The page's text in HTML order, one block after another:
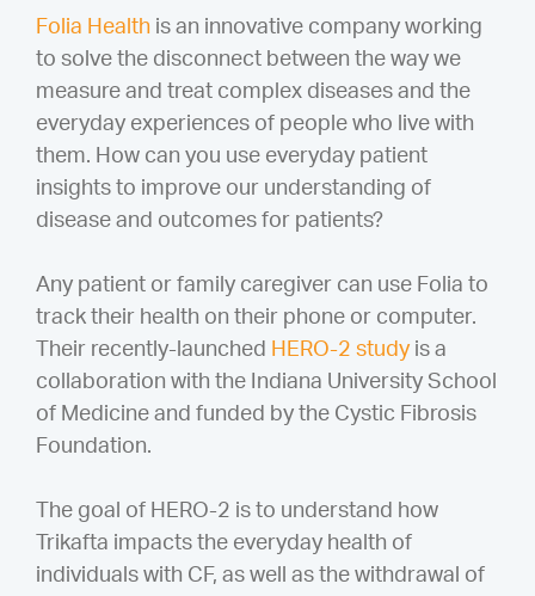
Folia Healthis an innovative company working
to solve the disconnect between the way we
measure and treat complex diseases and the
everyday experiences of people who live with
them. How can you use everyday patient
insights to improve our understanding of
disease and outcomes for patients?
Any patient or family caregiver can use Folia to
track their health on their phone or computer.
Their recently-launched HERO-2 studyis a
collaboration with the Indiana University School
of Medicine and funded by the Cystic Fibrosis
Foundation.
The goal of HERO-2 is to understand how
Trikafta impacts the everyday health of
individuals with CF, as well as the withdrawal of